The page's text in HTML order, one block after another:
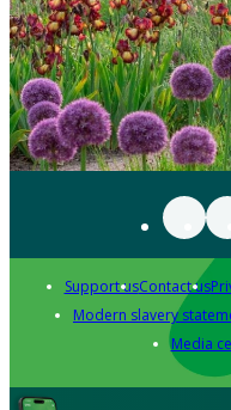
Support usContact us
Modern slavery
Media